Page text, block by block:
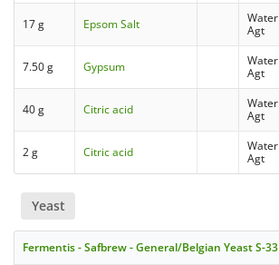
17 g Epsom Salt
Water
Agt
7.50 g Gypsum
Water
Agt
40 g Citric acid
Water
Agt
2 g Citric acid
Water
Agt
Yeast
Fermentis - Safbrew - General/Belgian Yeast S-33